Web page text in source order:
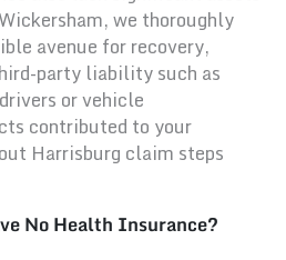
we thoroughly
avenue for recovery,
party liability such as
or vehicle
contributed to your
Harrisburg claim steps
No Health Insurance?